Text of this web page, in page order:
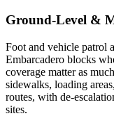
Ground-Level &
Foot and vehicle patrol
Embarcadero blocks
coverage matter as
sidewalks, loading
routes, with de-
sites.